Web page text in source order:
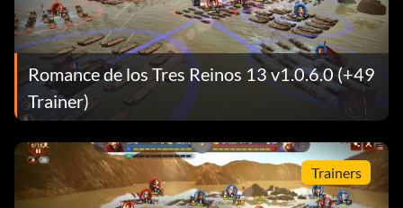
Romance de los Tres Reinos 13 v1.0.6.0 (+49
Trainer)
Trainers